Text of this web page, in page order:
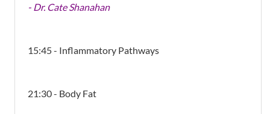
- Dr. Cate Shanahan
15:45 - Inflammatory Pathways
21:30 - Body Fat